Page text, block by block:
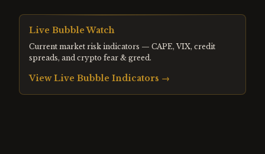
Live Bubble Watch
Current market risk indicators — CAPE, VIX, credit
spreads, and crypto fear & greed.
View Live Bubble Indicators →